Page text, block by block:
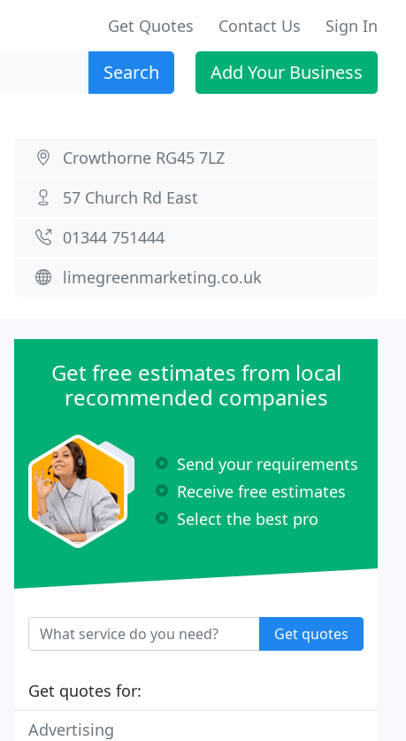
Get Quotes Contact Us Sign In
Search Add Your Business
Crowthorne RG45 7LZ
57 Church Rd East
01344 751444
limegreenmarketing.co.uk
Get free estimates from local
recommended companies
Send your requirements
Receive free estimates
Select the best pro
Get quotes
Get quotes for:
Advertising